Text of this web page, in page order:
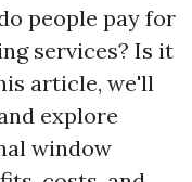
people pay for
services? Is it
article, we'll
explore
window